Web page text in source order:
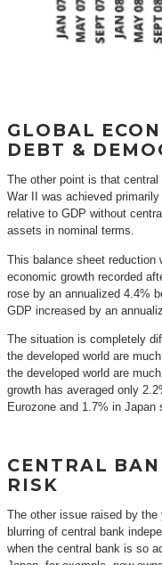
GLOBAL
DEBT &
The other point is that
War II was achieved
relative to GDP without
assets in nominal terms.
This balance sheet reduction
economic growth recorded
rose by an annualized 4.4%
GDP increased by an
The situation is completely
the developed world are
the developed world are
growth has averaged only
Eurozone and 1.7% in Japan
CENTRAL
RISK
The other issue raised by
blurring of central bank
when the central bank is so